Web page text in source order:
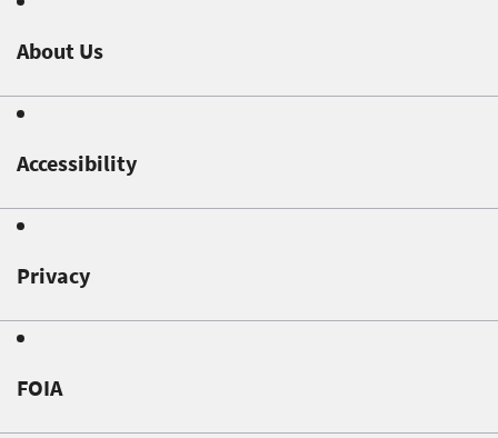
About Us
Accessibility
Privacy
FOIA